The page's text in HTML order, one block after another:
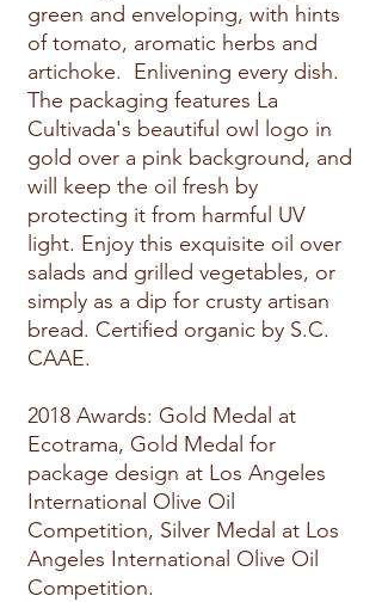
green and enveloping, with hints
of tomato, aromatic herbs and
artichoke. Enlivening every dish.
The packaging features La
Cultivada's beautiful owl logo in
gold over a pink background, and
will keep the oil fresh by
protecting it from harmful UV
light. Enjoy this exquisite oil over
salads and grilled vegetables, or
simply as a dip for crusty artisan
bread. Certified organic by S.C.
CAAE.
2018 Awards: Gold Medal at
Ecotrama, Gold Medal for
package design at Los Angeles
International Olive Oil
Competition, Silver Medal at Los
Angeles International Olive Oil
Competition.